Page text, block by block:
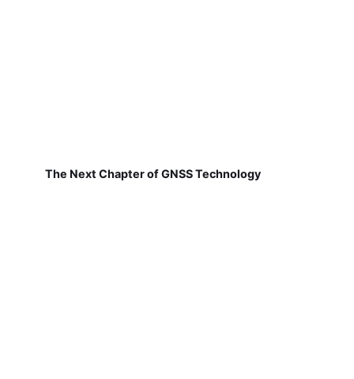
The Next Chapter of GNSS Technology